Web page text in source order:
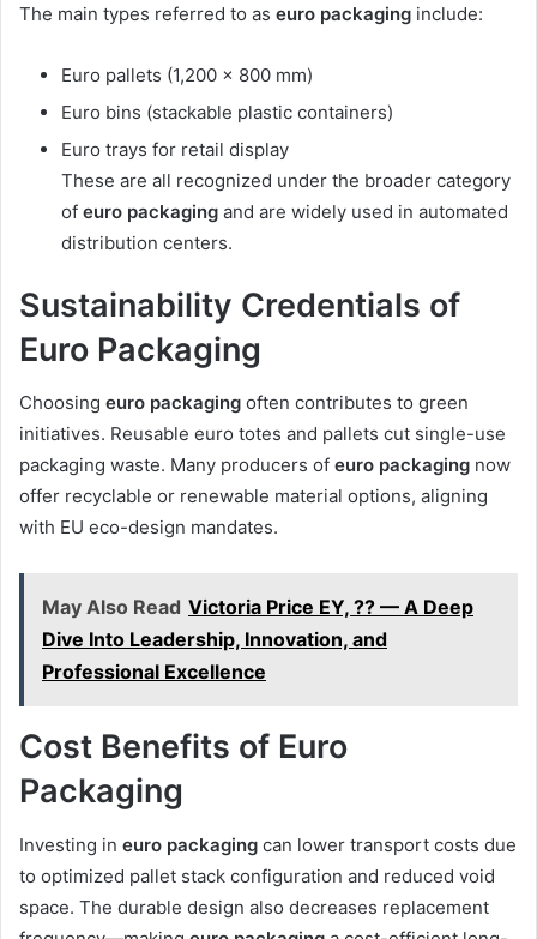
The main types referred to as euro packaging include:
Euro pallets (1,200 × 800 mm)
Euro bins (stackable plastic containers)
Euro trays for retail display
These are all recognized under the broader category
of euro packaging and are widely used in automated
distribution centers.
Sustainability Credentials of
Euro Packaging
Choosing euro packaging often contributes to green
initiatives. Reusable euro totes and pallets cut single-use
packaging waste. Many producers of euro packaging now
offer recyclable or renewable material options, aligning
with EU eco-design mandates.
May Also Read Victoria Price EY, ?? — A Deep
Dive Into Leadership, Innovation, and
Professional Excellence
Cost Benefits of Euro
Packaging
Investing in euro packaging can lower transport costs due
to optimized pallet stack configuration and reduced void
space. The durable design also decreases replacement